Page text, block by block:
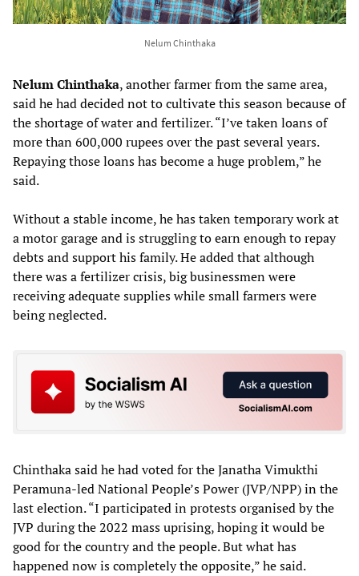
Nelum Chinthaka
Nelum Chinthaka, another farmer from the same area,
said he had decided not to cultivate this season because of
the shortage of water and fertilizer. “I’ve taken loans of
more than 600,000 rupees over the past several years.
Repaying those loans has become a huge problem,” he
said.
Without a stable income, he has taken temporary work at
a motor garage and is struggling to earn enough to repay
debts and support his family. He added that although
there was a fertilizer crisis, big businessmen were
receiving adequate supplies while small farmers were
being neglected.
Chinthaka said he had voted for the Janatha Vimukthi
Peramuna-led National People’s Power (JVP/NPP) in the
last election. “I participated in protests organised by the
JVP during the 2022 mass uprising, hoping it would be
good for the country and the people. But what has
happened now is completely the opposite,” he said.